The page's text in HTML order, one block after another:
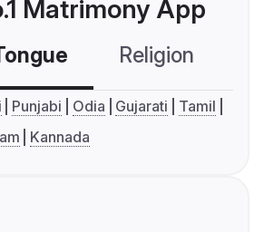
Matrimony App
Religion
Punjabi Odia Gujarati
Tamil
Kannada